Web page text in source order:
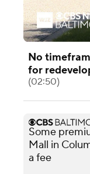
No
for
(02:50)
Some
Mall in
a fee